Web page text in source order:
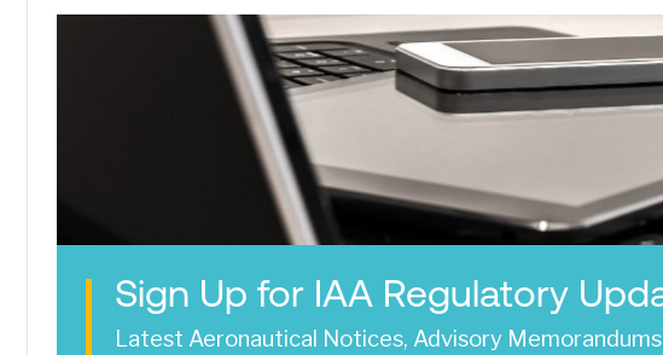
Sign Up for IAA Regulatory
Latest Aeronautical Notices, Advisory